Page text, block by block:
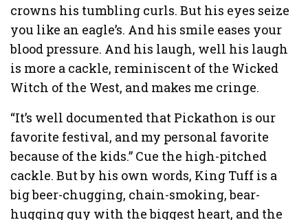
crowns his tumbling curls. But his eyes seize
you like an eagle’s. And his smile eases your
blood pressure. And his laugh, well his laugh
is more a cackle, reminiscent of the Wicked
Witch of the West, and makes me cringe.
“It’s well documented that Pickathon is our
favorite festival, and my personal favorite
because of the kids.” Cue the high-pitched
cackle. But by his own words, King Tuff is a
big beer-chugging, chain-smoking, bear-
hugging guy with the biggest heart, and the